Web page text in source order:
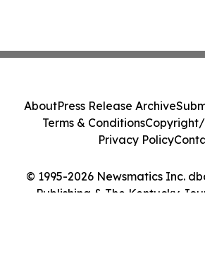
© 1995-2026 Newsmatics Inc.
Publishing & The Kentucky
AboutPress Release Archive
Terms & ConditionsCopyright/
Privacy Policy